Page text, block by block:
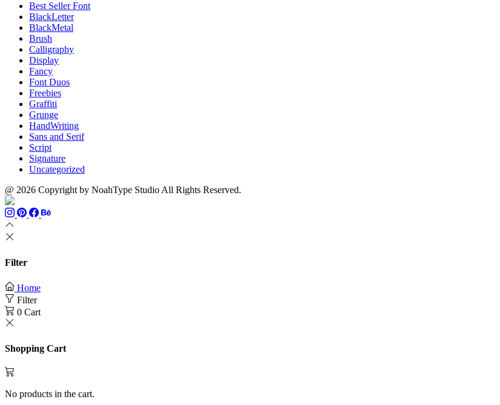
Best Seller Font
BlackLetter
BlackMetal
Brush
Calligraphy
Display
Fancy
Font Duos
Freebies
Graffiti
Grunge
HandWriting
Sans and Serif
Script
Signature
Uncategorized
@ 2026 Copyright by NoahType Studio All Rights Reserved.
Filter
Home
Filter
0 Cart
Shopping Cart
No products in the cart.